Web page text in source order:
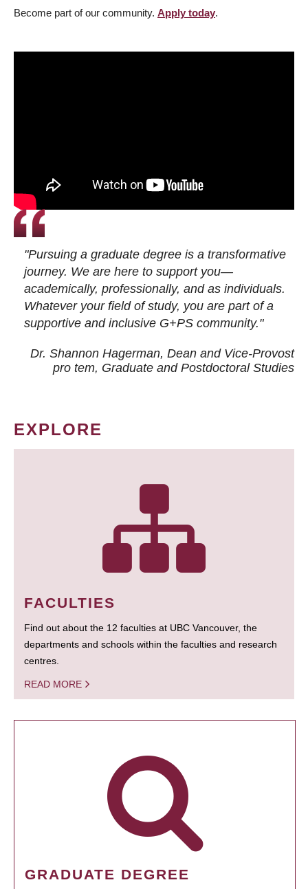
Become part of our community. Apply today.
"Pursuing a graduate degree is a transformative
journey. We are here to support you—
academically, professionally, and as individuals.
Whatever your field of study, you are part of a
supportive and inclusive G+PS community."
Dr. Shannon Hagerman, Dean and Vice-Provost
pro tem, Graduate and Postdoctoral Studies
EXPLORE
FACULTIES
Find out about the 12 faculties at UBC Vancouver, the
departments and schools within the faculties and research
centres.
READ MORE
GRADUATE DEGREE